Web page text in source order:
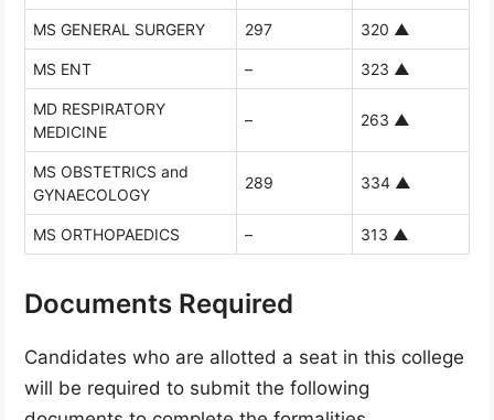
MS GENERAL SURGERY 297 320 ▲
MS ENT – 323 ▲
MD RESPIRATORY
MEDICINE
– 263 ▲
MS OBSTETRICS and
GYNAECOLOGY
289 334 ▲
MS ORTHOPAEDICS – 313 ▲
Documents Required
Candidates who are allotted a seat in this college
will be required to submit the following